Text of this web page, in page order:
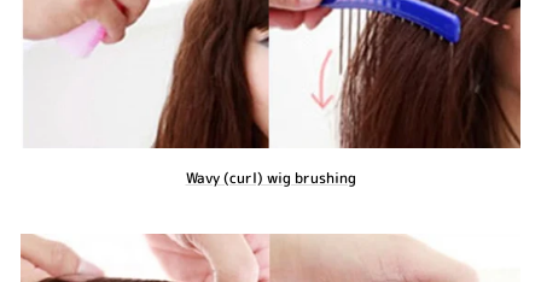
Wavy (curl) wig brushing